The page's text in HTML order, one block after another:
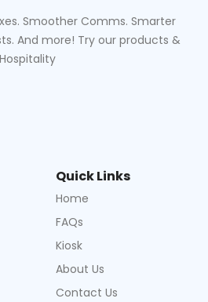
Smoother Comms. Smarter
And more! Try our products &
Quick Links
Home
FAQs
Kiosk
About Us
Contact Us